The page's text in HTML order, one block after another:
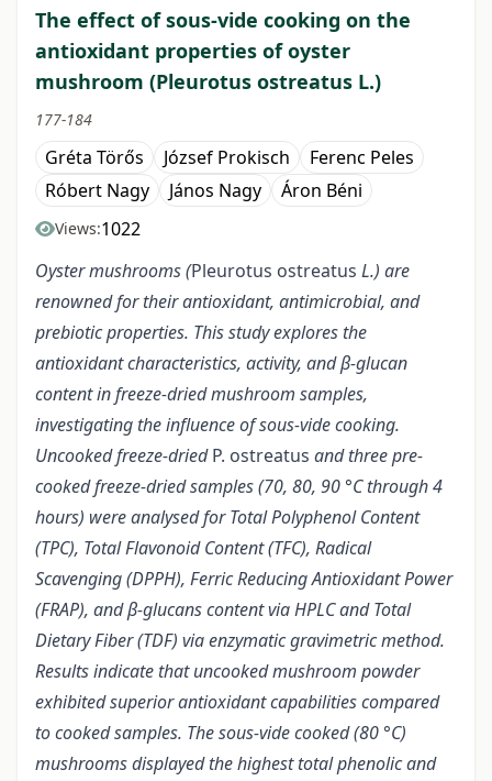
The effect of sous-vide cooking on the
antioxidant properties of oyster
mushroom (Pleurotus ostreatus L.)
177-184
Gréta Törős József Prokisch
Ferenc Peles
Róbert Nagy
János Nagy Áron Béni
Views:1022
Oyster mushrooms (Pleurotus ostreatus L.) are
renowned for their antioxidant, antimicrobial, and
prebiotic properties. This study explores the
antioxidant characteristics, activity, and β-glucan
content in freeze-dried mushroom samples,
investigating the influence of sous-vide cooking.
Uncooked freeze-driedP. ostreatus and three pre-
cooked freeze-dried samples (70, 80, 90 °C through 4
hours) were analysed for Total Polyphenol Content
(TPC), Total Flavonoid Content (TFC), Radical
Scavenging (DPPH), Ferric Reducing Antioxidant Power
(FRAP), and β-glucans content via HPLC and Total
Dietary Fiber (TDF) via enzymatic gravimetric method.
Results indicate that uncooked mushroom powder
exhibited superior antioxidant capabilities compared
to cooked samples. The sous-vide cooked (80 °C)
mushrooms displayed the highest total phenolic and